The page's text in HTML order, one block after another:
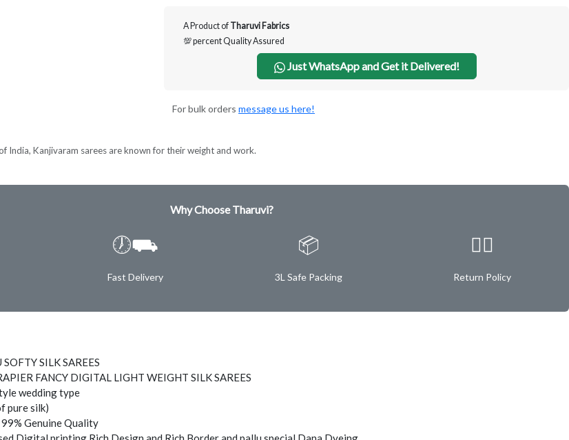
A Product of Tharuvi Fabrics
💯 percent Quality Assured
Just WhatsApp and Get it Delivered!
For bulk orders message us here!
India, Kanjivaram sarees are known for their weight and work.
Why Choose Tharuvi?
🕖⛟
Fast Delivery
📦
3L Safe Packing
✌🏿
Return Policy
SILK SAREES
FANCY DIGITAL LIGHT WEIGHT SILK SAREES
wedding type
pure silk)
Genuine Quality